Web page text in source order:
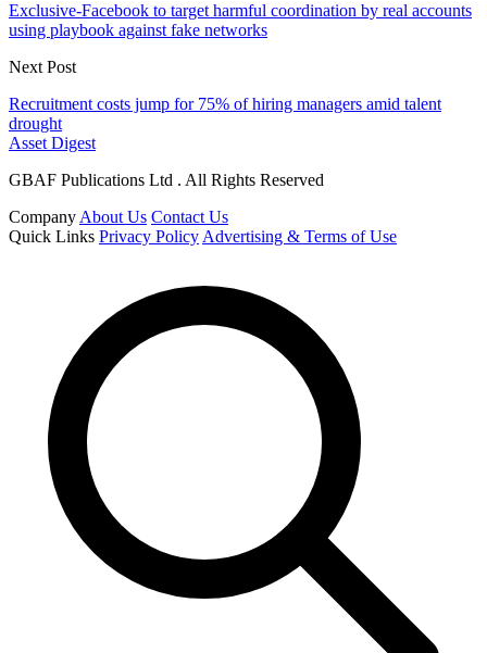
Exclusive-Facebook to target harmful coordination by real accounts
using playbook against fake networks
Next Post
Recruitment costs jump for 75% of hiring managers amid talent
drought
Asset Digest
GBAF Publications Ltd . All Rights Reserved
Company About Us Contact Us
Quick Links Privacy Policy Advertising & Terms of Use